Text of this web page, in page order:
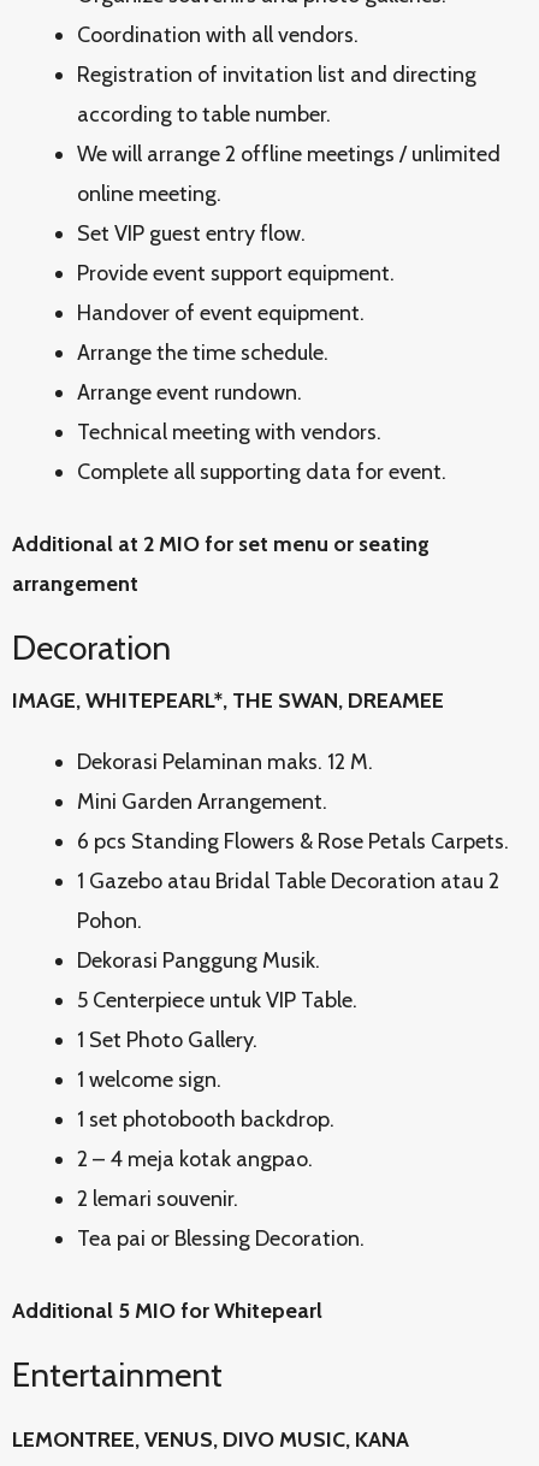
Coordination with all vendors.
Registration of invitation list and directing
according to table number.
We will arrange 2 offline meetings / unlimited
online meeting.
Set VIP guest entry flow.
Provide event support equipment.
Handover of event equipment.
Arrange the time schedule.
Arrange event rundown.
Technical meeting with vendors.
Complete all supporting data for event.
Additional at 2 MIO for set menu or seating
arrangement
Decoration
IMAGE, WHITEPEARL*, THE SWAN, DREAMEE
Dekorasi Pelaminan maks. 12 M.
Mini Garden Arrangement.
6 pcs Standing Flowers & Rose Petals Carpets.
1 Gazebo atau Bridal Table Decoration atau 2
Pohon.
Dekorasi Panggung Musik.
5 Centerpiece untuk VIP Table.
1 Set Photo Gallery.
1 welcome sign.
1 set photobooth backdrop.
2 – 4 meja kotak angpao.
2 lemari souvenir.
Tea pai or Blessing Decoration.
Additional 5 MIO for Whitepearl
Entertainment
LEMONTREE, VENUS, DIVO MUSIC, KANA